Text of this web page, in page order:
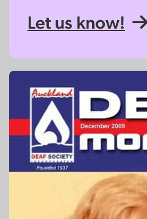
Let us know!